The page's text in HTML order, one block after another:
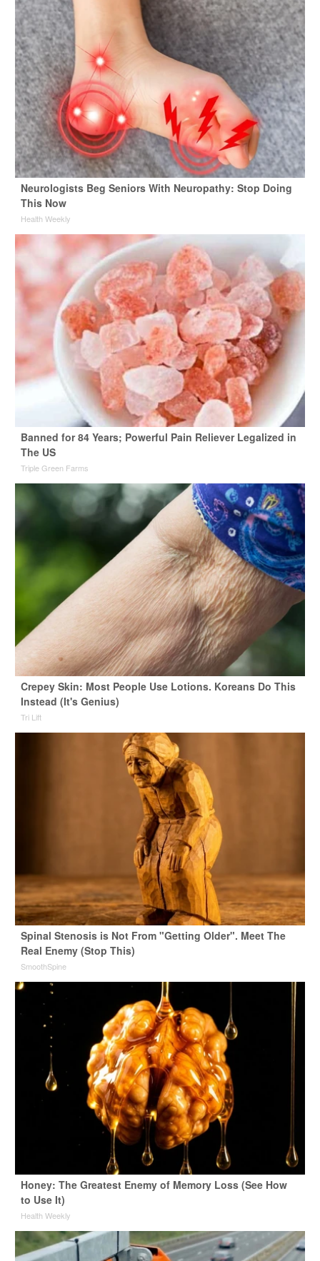
Neurologists Beg Seniors With Neuropathy: Stop Doing
This Now
Health Weekly
Banned for 84 Years; Powerful Pain Reliever Legalized in
The US
Triple Green Farms
Crepey Skin: Most People Use Lotions. Koreans Do This
Instead (It's Genius)
Tri Lift
Spinal Stenosis is Not From "Getting Older". Meet The
Real Enemy (Stop This)
SmoothSpine
Honey: The Greatest Enemy of Memory Loss (See How
to Use It)
Health Weekly